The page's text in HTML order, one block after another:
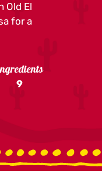
Old El
for a
9